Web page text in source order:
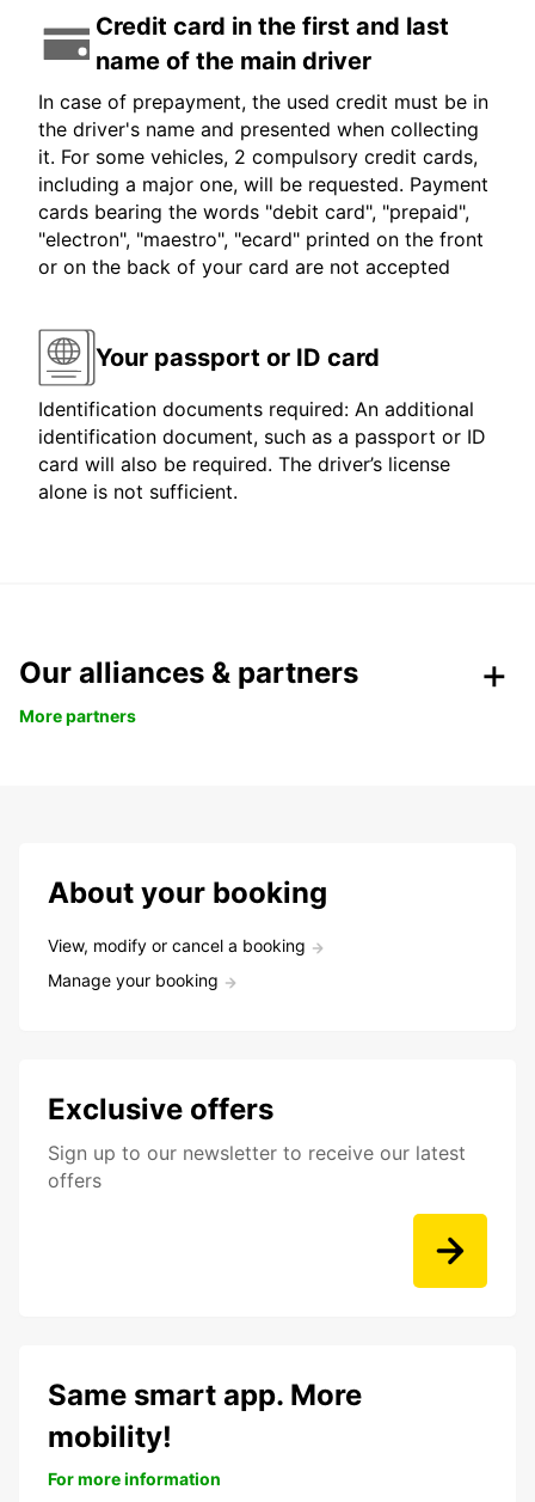
Credit card in the first and last
name of the main driver
In case of prepayment, the used credit must be in
the driver's name and presented when collecting
it. For some vehicles, 2 compulsory credit cards,
including a major one, will be requested. Payment
cards bearing the words "debit card", "prepaid",
"electron", "maestro", "ecard" printed on the front
or on the back of your card are not accepted
Your passport or ID card
Identification documents required: An additional
identification document, such as a passport or ID
card will also be required. The driver’s license
alone is not sufficient.
Our alliances & partners
More partners
About your booking
View, modify or cancel a booking
Manage your booking
Exclusive offers
Sign up to our newsletter to receive our latest
offers
Same smart app. More
mobility!
For more information